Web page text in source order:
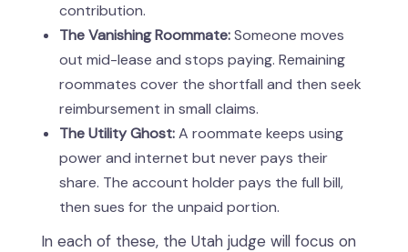
contribution.
The Vanishing Roommate:Someone moves
out mid-lease and stops paying. Remaining
roommates cover the shortfall and then seek
reimbursement in small claims.
The Utility Ghost:A roommate keeps using
power and internet but never pays their
share. The account holder pays the full bill,
then sues for the unpaid portion.
In each of these, the Utah judge will focus on